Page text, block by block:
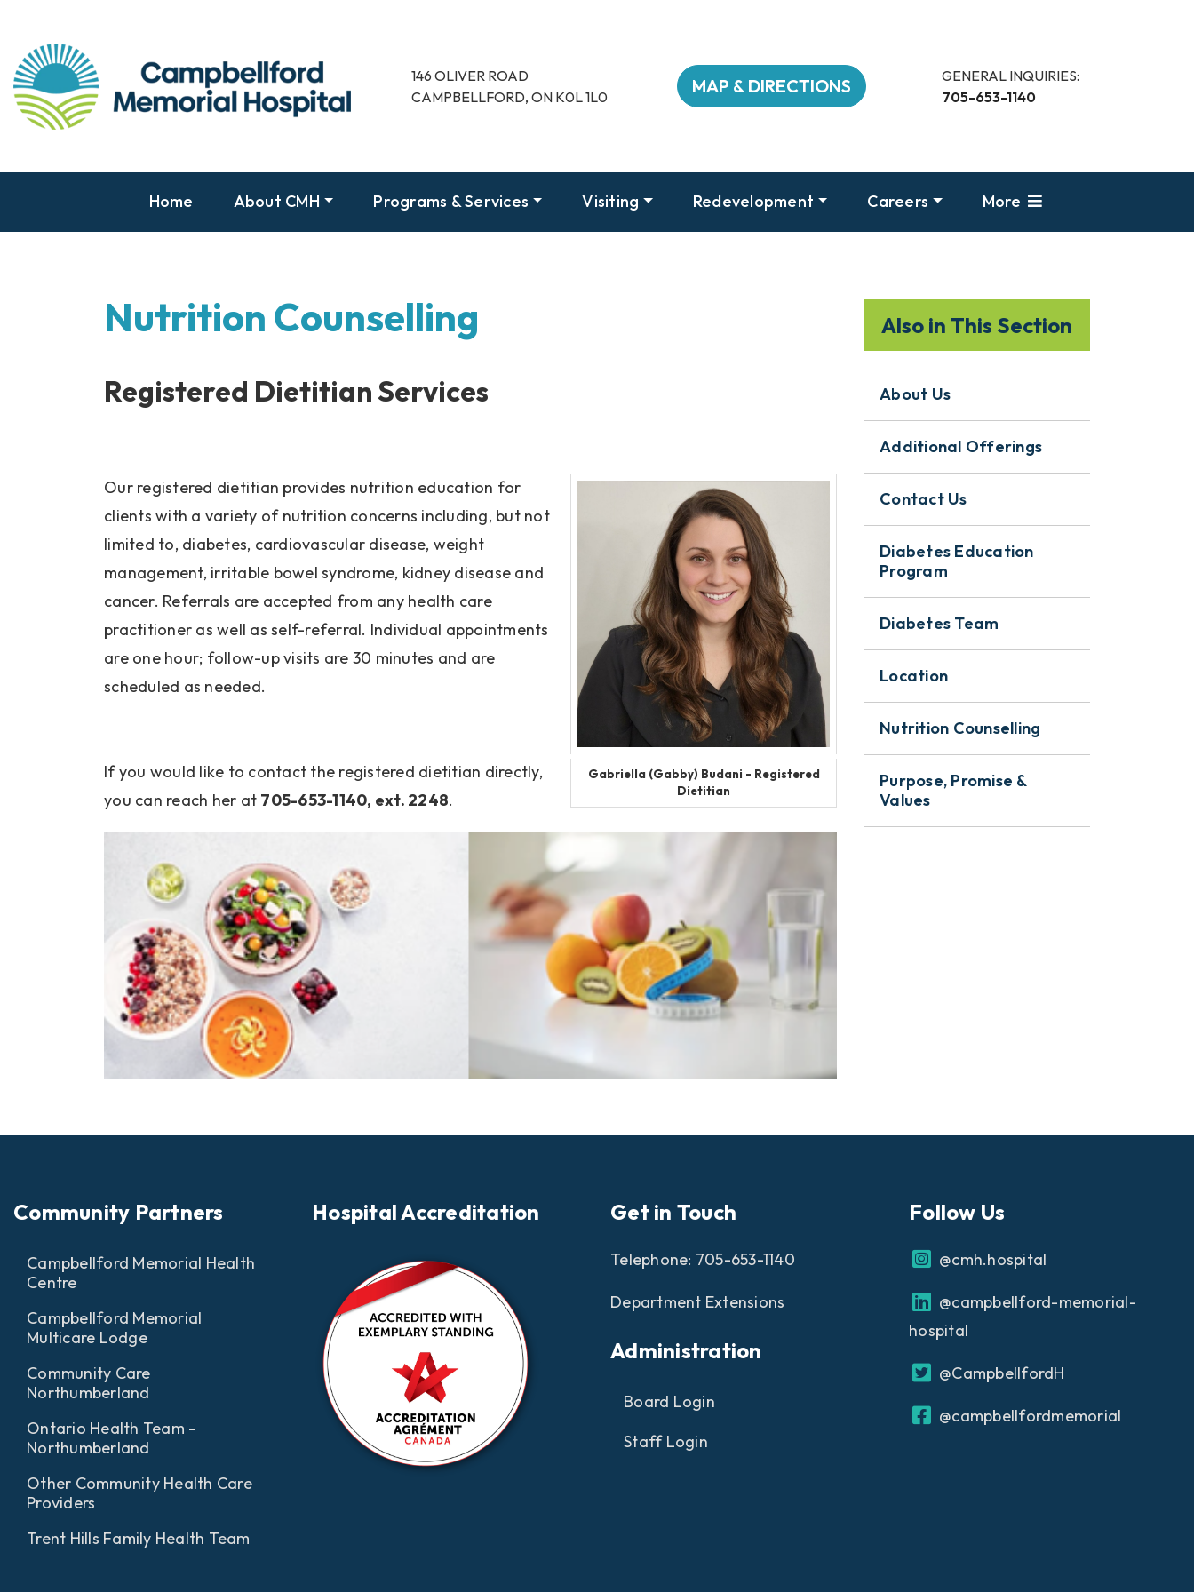
146 OLIVER ROAD
CAMPBELLFORD, ON K0L 1L0
MAP & DIRECTIONS
GENERAL INQUIRIES:
705-653-1140
Home About CMH Programs & Services Visiting Redevelopment Careers More
Nutrition Counselling
Registered Dietitian Services
Gabriella (Gabby) Budani - Registered
Dietitian
Our registered dietitian provides nutrition education for
clients with a variety of nutrition concerns including, but not
limited to, diabetes, cardiovascular disease, weight
management, irritable bowel syndrome, kidney disease and
cancer. Referrals are accepted from any health care
practitioner as well as self-referral. Individual appointments
are one hour; follow-up visits are 30 minutes and are
scheduled as needed.
If you would like to contact the registered dietitian directly,
you can reach her at 705-653-1140, ext. 2248.
Also in This Section
About Us
Additional Offerings
Contact Us
Diabetes Education
Program
Diabetes Team
Location
Nutrition Counselling
Purpose, Promise &
Values
Community Partners
Campbellford Memorial Health
Centre
Campbellford Memorial
Multicare Lodge
Community Care
Northumberland
Ontario Health Team -
Northumberland
Other Community Health Care
Providers
Trent Hills Family Health Team
Hospital Accreditation Get in Touch
Telephone: 705-653-1140
Department Extensions
Administration
Board Login
Staff Login
Follow Us
@cmh.hospital
@campbellford-memorial-
hospital
@CampbellfordH
@campbellfordmemorial